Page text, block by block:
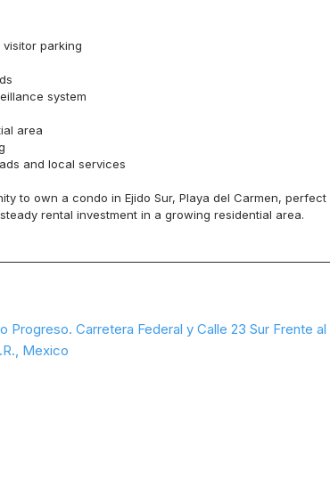
parking
system
area
and local services
to own a condo in Ejido Sur, Playa del Carmen, perfect
rental investment in a growing residential area.
Progreso. Carretera Federal y Calle 23 Sur Frente
Mexico